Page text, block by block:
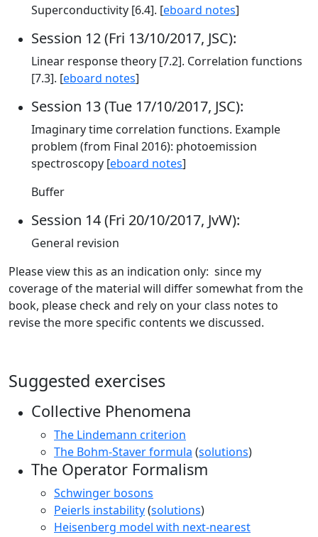
Superconductivity [6.4]. [eboard notes]
Session 12 (Fri 13/10/2017, JSC):
Linear response theory [7.2]. Correlation functions
[7.3]. [eboard notes]
Session 13 (Tue 17/10/2017, JSC):
Imaginary time correlation functions. Example
problem (from Final 2016): photoemission
spectroscopy [eboard notes]
Buffer
Session 14 (Fri 20/10/2017, JvW):
General revision
Please view this as an indication only: since my
coverage of the material will differ somewhat from the
book, please check and rely on your class notes to
revise the more specific contents we discussed.
Suggested exercises
Collective Phenomena
The Lindemann criterion
The Bohm-Staver formula (solutions)
The Operator Formalism
Schwinger bosons
Peierls instability(solutions)
Heisenberg model with next-nearest